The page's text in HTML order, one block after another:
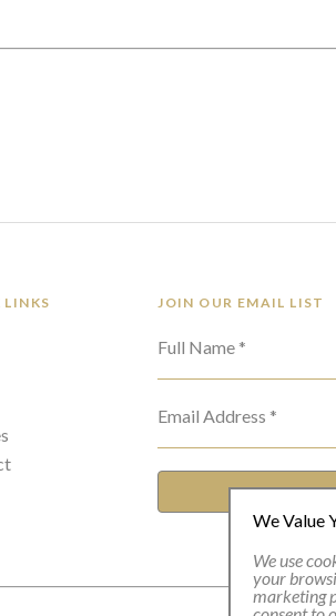
LINKS JOIN OUR EMAIL LIST
Full Name *
Email Address *
We Value
We use
your
marketing